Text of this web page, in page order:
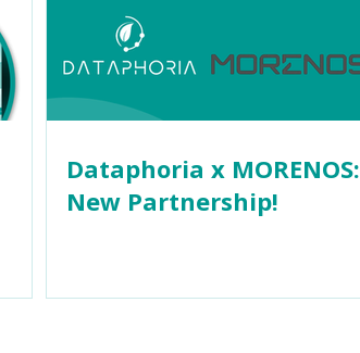
Dataphoria x MORENOS:
New Partnership!